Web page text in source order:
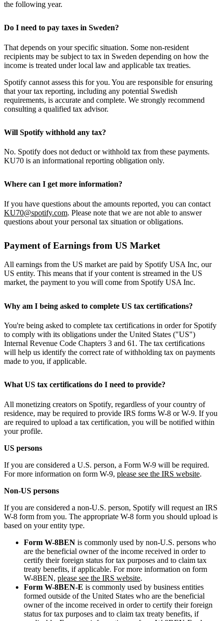
the following year.
Do I need to pay taxes in Sweden?
That depends on your specific situation. Some non-resident
recipients may be subject to tax in Sweden depending on how the
income is treated under local law and applicable tax treaties.
Spotify cannot assess this for you. You are responsible for ensuring
that your tax reporting, including any potential Swedish
requirements, is accurate and complete. We strongly recommend
consulting a qualified tax advisor.
Will Spotify withhold any tax?
No. Spotify does not deduct or withhold tax from these payments.
KU70 is an informational reporting obligation only.
Where can I get more information?
If you have questions about the amounts reported, you can contact
KU70@spotify.com. Please note that we are not able to answer
questions about your personal tax situation or obligations.
Payment of Earnings from US Market
All earnings from the US market are paid by Spotify USA Inc, our
US entity. This means that if your content is streamed in the US
market, the payment to you will come from Spotify USA Inc.
Why am I being asked to complete US tax certifications?
You're being asked to complete tax certifications in order for Spotify
to comply with its obligations under the United States ("US")
Internal Revenue Code Chapters 3 and 61. The tax certifications
will help us identify the correct rate of withholding tax on payments
made to you, if applicable.
What US tax certifications do I need to provide?
All monetizing creators on Spotify, regardless of your country of
residence, may be required to provide IRS forms W-8 or W-9. If you
are required to upload a tax certification, you will be notified within
your profile.
US persons
If you are considered a U.S. person, a Form W-9 will be required.
For more information on form W-9, please see the IRS website.
Non-US persons
If you are considered a non-U.S. person, Spotify will request an IRS
W-8 form from you. The appropriate W-8 form you should upload is
based on your entity type.
Form W-8BEN is commonly used by non-U.S. persons who
are the beneficial owner of the income received in order to
certify their foreign status for tax purposes and to claim tax
treaty benefits, if applicable. For more information on form
W-8BEN, please see the IRS website.
Form W-8BEN-E is commonly used by business entities
formed outside of the United States who are the beneficial
owner of the income received in order to certify their foreign
status for tax purposes and to claim tax treaty benefits, if